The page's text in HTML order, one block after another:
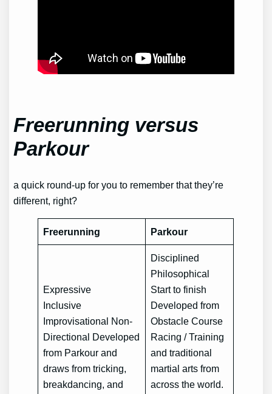
Freerunning versus
Parkour
a quick round-up for you to remember that they’re
different, right?
Freerunning Parkour
Expressive
Inclusive
Improvisational Non-
Directional Developed
from Parkour and
draws from tricking,
breakdancing, and
Disciplined
Philosophical
Start to finish
Developed from
Obstacle Course
Racing / Training
and traditional
martial arts from
across the world.